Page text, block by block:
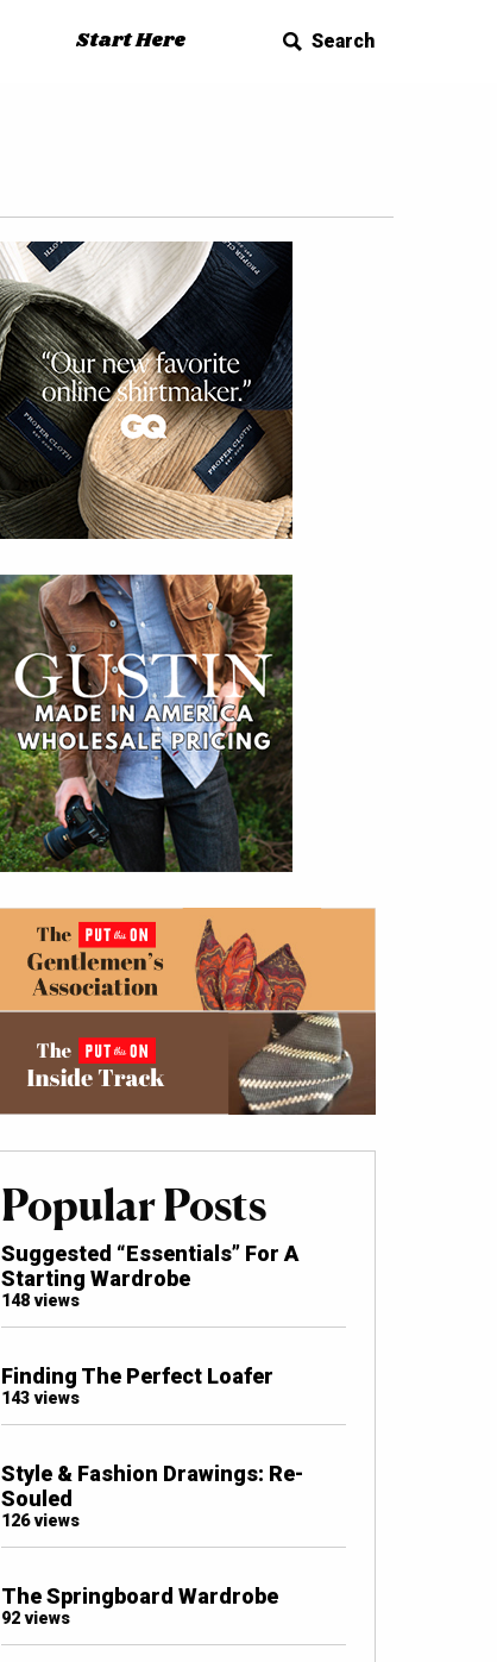
Start Here Search
Popular Posts
Suggested “Essentials” For A
Starting Wardrobe
148 views
Finding The Perfect Loafer
143 views
Style & Fashion Drawings: Re-
Souled
126 views
The Springboard Wardrobe
92 views